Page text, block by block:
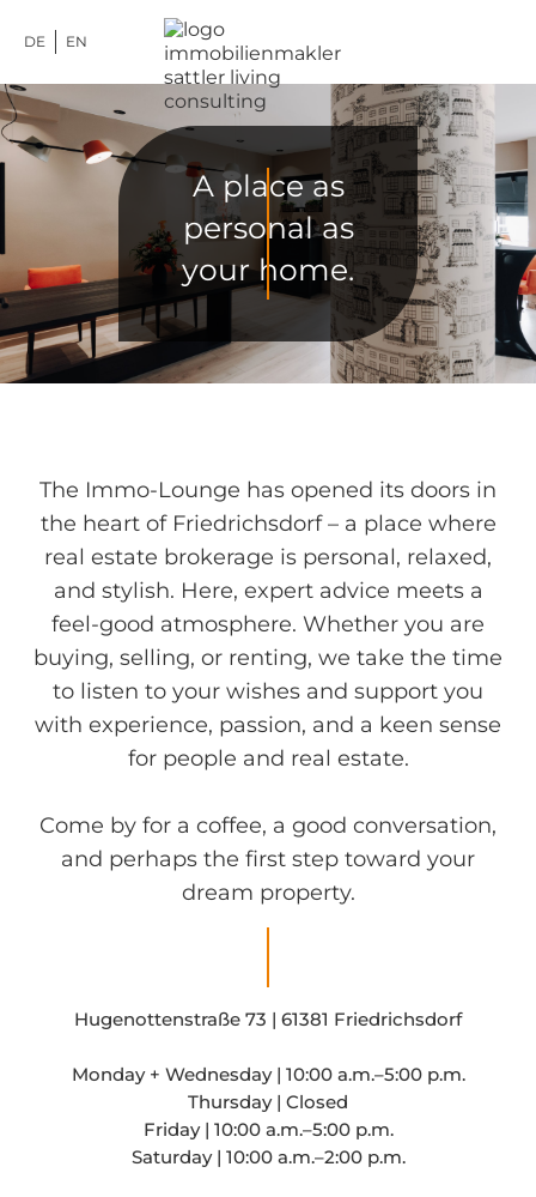
DE EN
A place as
personal as
your home.
The Immo-Lounge has opened its doors in
the heart of Friedrichsdorf – a place where
real estate brokerage is personal, relaxed,
and stylish. Here, expert advice meets a
feel-good atmosphere. Whether you are
buying, selling, or renting, we take the time
to listen to your wishes and support you
with experience, passion, and a keen sense
for people and real estate.
Come by for a coffee, a good conversation,
and perhaps the first step toward your
dream property.
Hugenottenstraße 73 | 61381 Friedrichsdorf
Monday + Wednesday | 10:00 a.m.–5:00 p.m.
Thursday | Closed
Friday | 10:00 a.m.–5:00 p.m.
Saturday | 10:00 a.m.–2:00 p.m.